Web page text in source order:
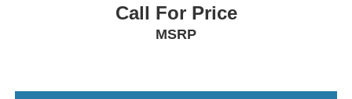
Call For Price
MSRP